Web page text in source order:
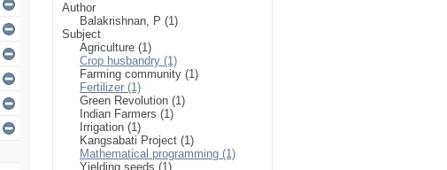
Author
Balakrishnan, P (1)
Subject
Agriculture (1)
Crop husbandry (1)
Farming community (1)
Fertilizer (1)
Green Revolution (1)
Indian Farmers (1)
Irrigation (1)
Kangsabati Project (1)
Mathematical programming (1)
Yielding seeds (1)